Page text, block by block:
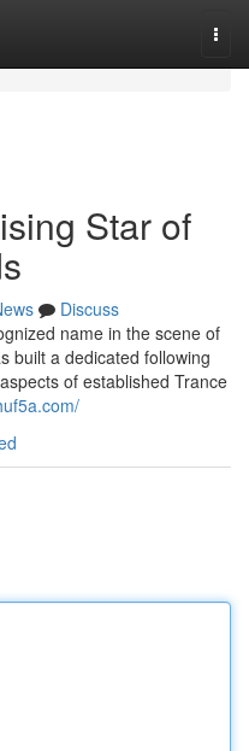
Star of
Discuss
name in the scene of
built a dedicated following
of established Trance